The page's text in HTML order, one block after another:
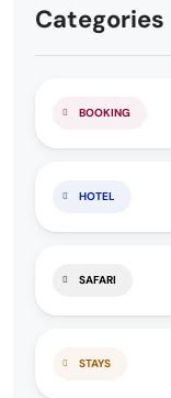
Categories
BOOKING
HOTEL
SAFARI
STAYS